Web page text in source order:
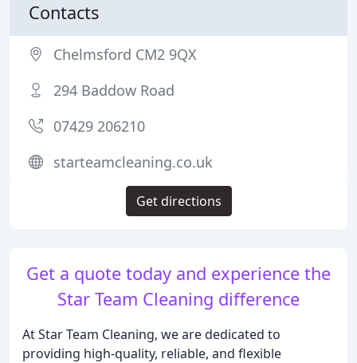
Get a quote today and experience the
Star Team Cleaning difference
At Star Team Cleaning, we are dedicated to
providing high-quality, reliable, and flexible
Contacts
Chelmsford CM2 9QX
294 Baddow Road
07429 206210
starteamcleaning.co.uk
Get directions